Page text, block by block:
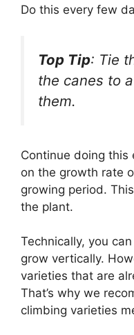
Do this every few
Top Tip: Tie
the canes to
them.
Continue doing this
on the growth rate
growing period.
the plant.
Technically, you
grow vertically.
varieties that are
That’s why we
climbing varieties